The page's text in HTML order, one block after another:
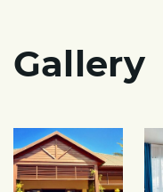
Gallery